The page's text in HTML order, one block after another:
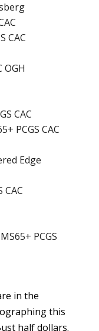
CAC
OGH
CAC
PCGS CAC
Edge
CAC
PCGS
in the
this
half dollars.